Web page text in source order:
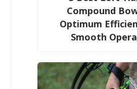
Compound
Optimum
Smooth